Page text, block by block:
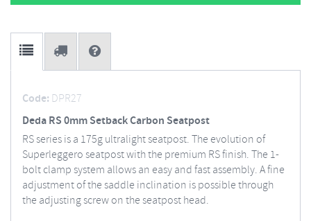
Code: DPR27
Deda RS 0mm Setback Carbon Seatpost
RS series is a 175g ultralight seatpost. The evolution of
Superleggero seatpost with the premium RS finish. The 1-
bolt clamp system allows an easy and fast assembly. A fine
adjustment of the saddle inclination is possible through
the adjusting screw on the seatpost head.